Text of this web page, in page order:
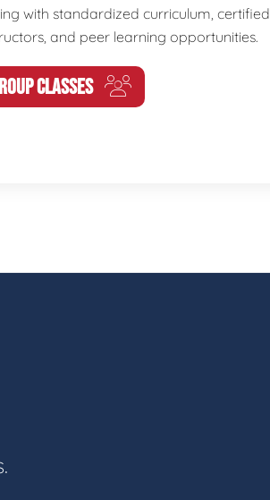
with standardized curriculum, certified
and peer learning opportunities.
CLASSES